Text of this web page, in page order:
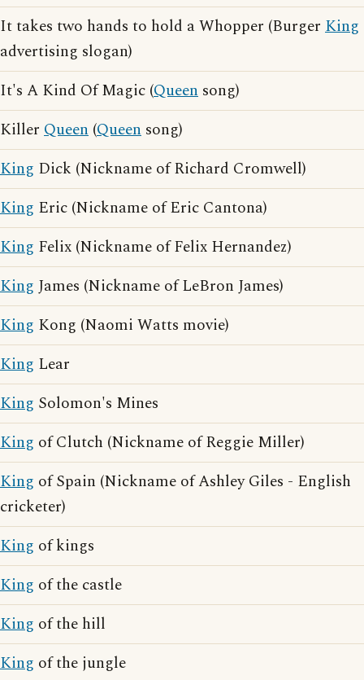
It takes two hands to hold a Whopper (Burger King
advertising slogan)
It's A Kind Of Magic (Queen song)
Killer Queen (Queen song)
King Dick (Nickname of Richard Cromwell)
King Eric (Nickname of Eric Cantona)
King Felix (Nickname of Felix Hernandez)
King James (Nickname of LeBron James)
King Kong (Naomi Watts movie)
King Lear
King Solomon's Mines
King of Clutch (Nickname of Reggie Miller)
King of Spain (Nickname of Ashley Giles - English
cricketer)
King of kings
King of the castle
King of the hill
King of the jungle